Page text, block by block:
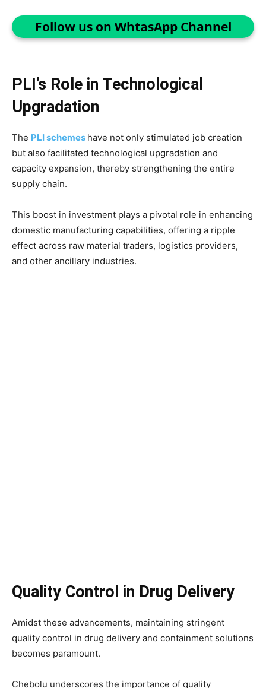
Follow us on WhtasApp Channel
PLI’s Role in Technological
Upgradation
The PLI schemes have not only stimulated job creation
but also facilitated technological upgradation and
capacity expansion, thereby strengthening the entire
supply chain.
This boost in investment plays a pivotal role in enhancing
domestic manufacturing capabilities, offering a ripple
effect across raw material traders, logistics providers,
and other ancillary industries.
Quality Control in Drug Delivery
Amidst these advancements, maintaining stringent
quality control in drug delivery and containment solutions
becomes paramount.
Chebolu underscores the importance of quality